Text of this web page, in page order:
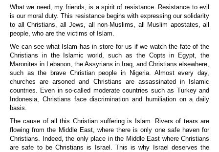
What we need, my friends, is a spirit of resistance. Resistance to evil
is our moral duty. This resistance begins with expressing our solidarity
to all Christians, all Jews, all non-Muslims, all Muslim apostates, all
people, who are the victims of Islam.
We can see what Islam has in store for us if we watch the fate of the
Christians in the Islamic world, such as the Copts in Egypt, the
Maronites in Lebanon, the Assyrians in Iraq, and Christians elsewhere,
such as the brave Christian people in Nigeria. Almost every day,
churches are arsoned and Christians are assassinated in Islamic
countries. Even in so-called moderate countries such as Turkey and
Indonesia, Christians face discrimination and humiliation on a daily
basis.
The cause of all this Christian suffering is Islam. Rivers of tears are
flowing from the Middle East, where there is only one safe haven for
Christians. Indeed, the only place in the Middle East where Christians
are safe to be Christians is Israel. This is why Israel deserves the